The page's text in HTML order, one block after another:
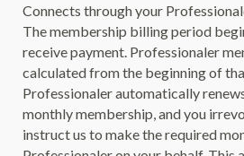
Connects through your
The membership billing period
receive payment. Professionaler
calculated from the beginning of
Professionaler automatically
monthly membership, and you
instruct us to make the required